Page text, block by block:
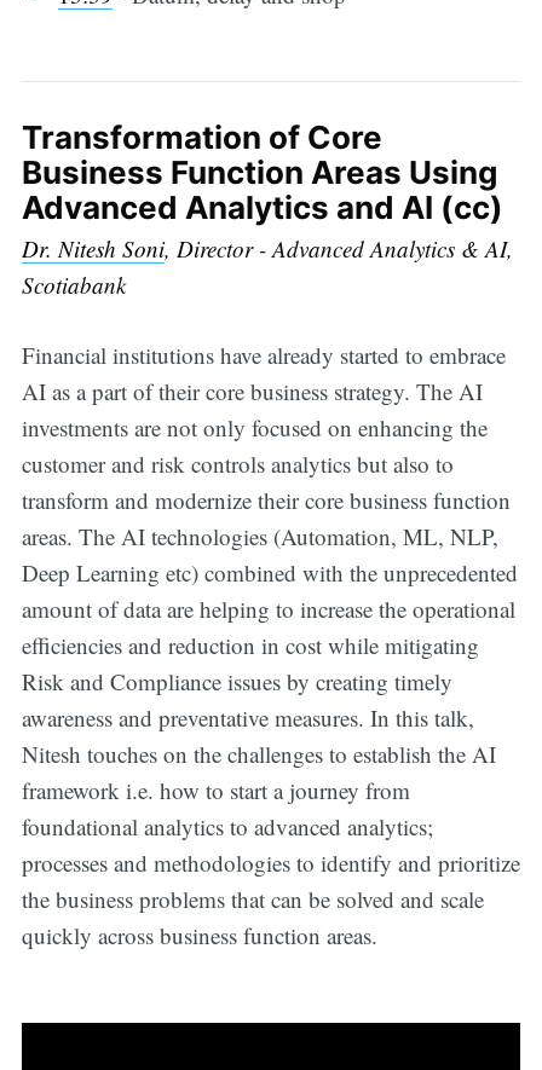
Transformation of Core
Business Function Areas Using
Advanced Analytics and AI (cc)
Dr. Nitesh Soni, Director - Advanced Analytics & AI,
Scotiabank
Financial institutions have already started to embrace
AI as a part of their core business strategy. The AI
investments are not only focused on enhancing the
customer and risk controls analytics but also to
transform and modernize their core business function
areas. The AI technologies (Automation, ML, NLP,
Deep Learning etc) combined with the unprecedented
amount of data are helping to increase the operational
efficiencies and reduction in cost while mitigating
Risk and Compliance issues by creating timely
awareness and preventative measures. In this talk,
Nitesh touches on the challenges to establish the AI
framework i.e. how to start a journey from
foundational analytics to advanced analytics;
processes and methodologies to identify and prioritize
the business problems that can be solved and scale
quickly across business function areas.